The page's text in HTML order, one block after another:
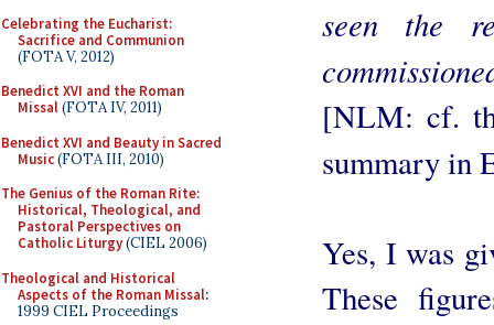
Celebrating the Eucharist:
Sacrifice and Communion
(FOTA V, 2012)
Benedict XVI and the Roman
Missal(FOTA IV, 2011)
Benedict XVI and Beauty in Sacred
Music(FOTA III, 2010)
The Genius of the Roman Rite:
Historical, Theological, and
Pastoral Perspectives on
Catholic Liturgy(CIEL 2006)
Theological and Historical
Aspects of the Roman Missal:
1999 CIEL Proceedings
seen the
[NLM: cf.
summary in
Yes, I was
These